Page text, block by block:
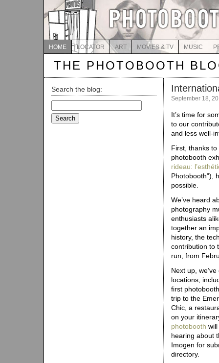
HOME LOCATOR ART MOVIES & TV MUSIC
THE PHOTOBOOTH
Search the blog:
for:
September 18,
It’s time for
to our
and less well-
First, thanks
photobooth
rideau:
Photobooth”),
possible.
We’ve heard
photography
enthusiasts
together an
history, the
contribution to
run, from
Next up,
locations,
first
trip to the
Chic, a
on your
photobooth
hearing about
Imogen for
directory.